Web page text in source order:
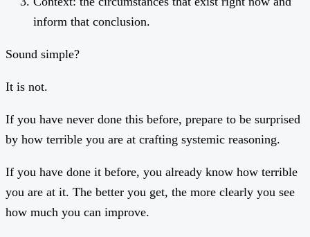
inform that conclusion.
Sound simple?
It is not.
If you have never done this before, prepare to be surprised
by how terrible you are at crafting systemic reasoning.
If you have done it before, you already know how terrible
you are at it. The better you get, the more clearly you see
how much you can improve.